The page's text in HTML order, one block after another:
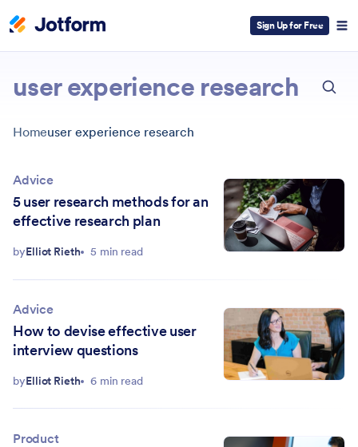
Sign Up for Free
user experience research
Homeuser experience research
Advice
5 user research methods for an
effective research plan
byElliot Rieth 5 min read
Advice
How to devise effective user
interview questions
byElliot Rieth 6 min read
Product
ESC